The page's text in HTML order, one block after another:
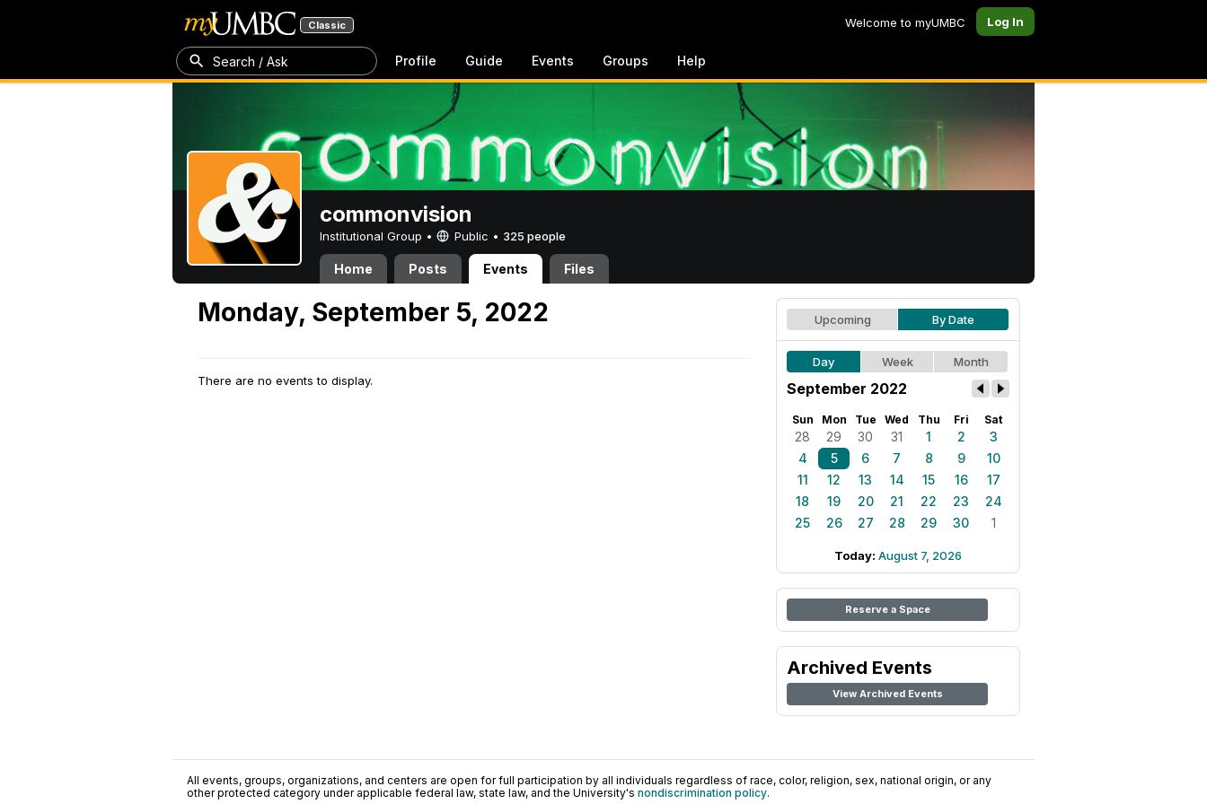
Classic Welcome to myUMBC Log In
Search / Ask Profile Guide Events Groups Help
commonvision
Institutional Group • Public • 325 people
Home Posts Events Files
Monday, September 5, 2022
There are no events to display.
Upcoming By Date
Day Week Month
September 2022
Sun Mon Tue Wed Thu Fri Sat
28 29 30 31 1 2
3
4
5 6 7 8 9
10
11
12 13 14 15 16
17
18
19 20 21 22 23
24
25
26 27 28 29 30 1
Today: August 7, 2026
Reserve a Space
Archived Events
View Archived Events
All events, groups, organizations, and centers are open for full participation by all individuals regardless of race, color, religion, sex, national origin, or any
other protected category under applicable federal law, state law, and the University's nondiscrimination policy.